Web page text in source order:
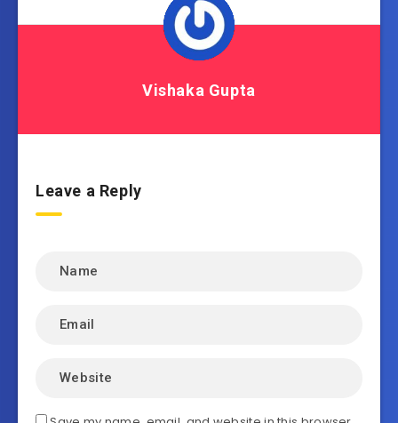
Vishaka Gupta
Leave a Reply